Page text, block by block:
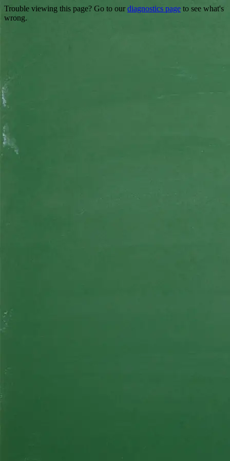
Trouble viewing this page? Go to our diagnostics page to see what's
wrong.